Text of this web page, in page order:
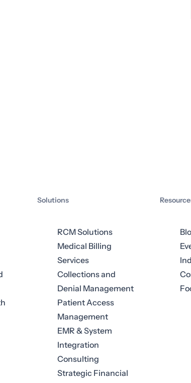
Solutions
RCM Solutions
Medical Billing
Services
Collections and
Denial Management
Patient Access
Management
EMR & System
Integration
Consulting
Strategic Financial